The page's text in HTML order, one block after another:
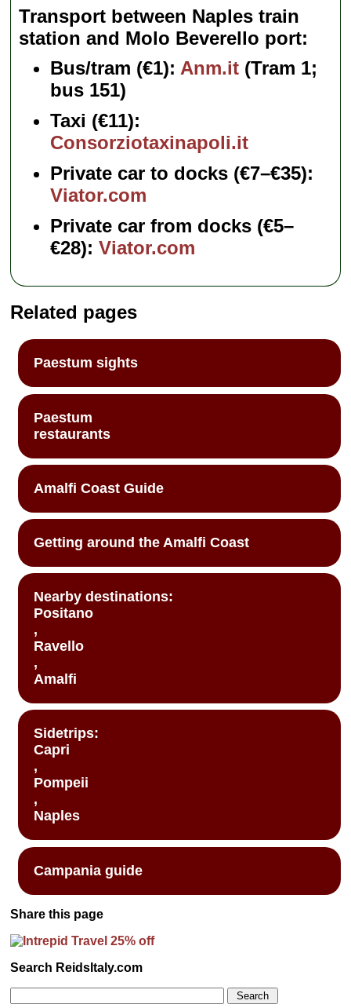
Transport between Naples train
station and Molo Beverello port
Bus/tram (€1): Anm.it (Tram 1;
bus 151)
Taxi (€11):
Consorziotaxinapoli.it
Private car to docks (€7–€35):
Viator.com
Private car from docks (€5–
€28):Viator.com
Related pages
Paestum sights
Paestum
restaurants
Amalfi Coast Guide
Getting around the Amalfi Coast
Nearby destinations:
Positano
,
Ravello
,
Amalfi
Sidetrips:
Capri
,
Pompeii
,
Naples
Campania guide
Share this page
Search ReidsItaly.com